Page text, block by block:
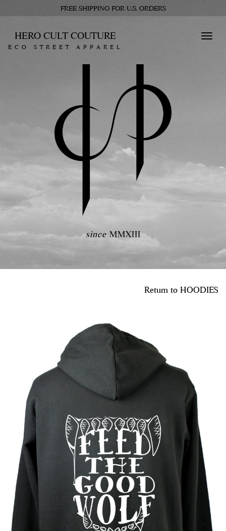
FREE SHIPPING FOR U.S. ORDERS
HERO CULT COUTURE
ECO STREET APPAREL
sinceMMXIII
Return to HOODIES